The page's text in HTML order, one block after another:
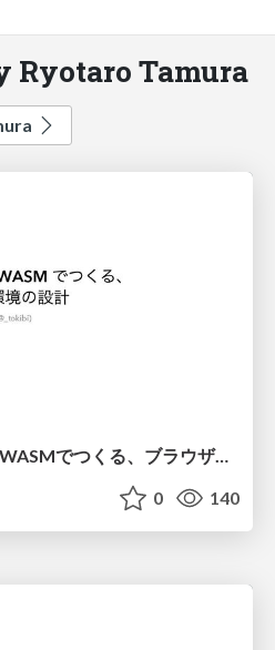
Ryotaro Tamura
BlockNoteとDuckDB-WASMでつくる、ブラウザ内データ分析環境の設計
0 140